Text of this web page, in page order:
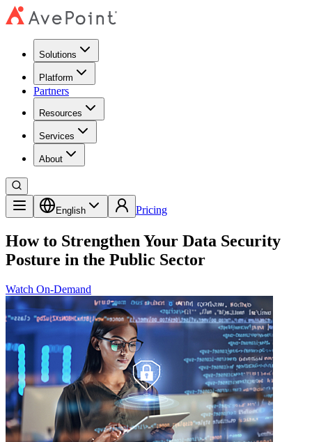
Solutions
Platform
Partners
Resources
Services
About
English Pricing
How to Strengthen Your Data Security
Posture in the Public Sector
Watch On-Demand